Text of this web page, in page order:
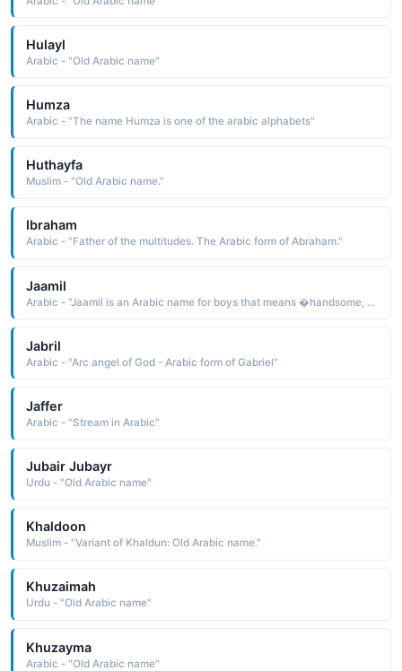
Hulayl
Arabic - "Old Arabic name"
Humza
Arabic - "The name Humza is one of the arabic alphabets"
Huthayfa
Muslim - "Old Arabic name."
Ibraham
Arabic - "Father of the multitudes. The Arabic form of Abraham."
Jaamil
Arabic - "Jaamil is an Arabic name for boys that means �handsome, �good-looking "
Jabril
Arabic - "Arc angel of God - Arabic form of Gabriel"
Jaffer
Arabic - "Stream in Arabic"
Jubair Jubayr
Urdu - "Old Arabic name"
Khaldoon
Muslim - "Variant of Khaldun: Old Arabic name."
Khuzaimah
Urdu - "Old Arabic name"
Khuzayma
Arabic - "Old Arabic name"